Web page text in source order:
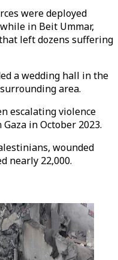
were deployed
in Beit Ummar,
left dozens suffering
a wedding hall in the
area.
escalating violence
in October 2023.
wounded
nearly 22,000.